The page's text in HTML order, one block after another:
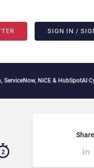
SIGN IN /
NiCE & HubSpotAI
2